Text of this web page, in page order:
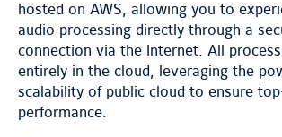
hosted on AWS, allowing you to
audio processing directly through a
connection via the Internet. All
entirely in the cloud, leveraging the
scalability of public cloud to ensure
performance.